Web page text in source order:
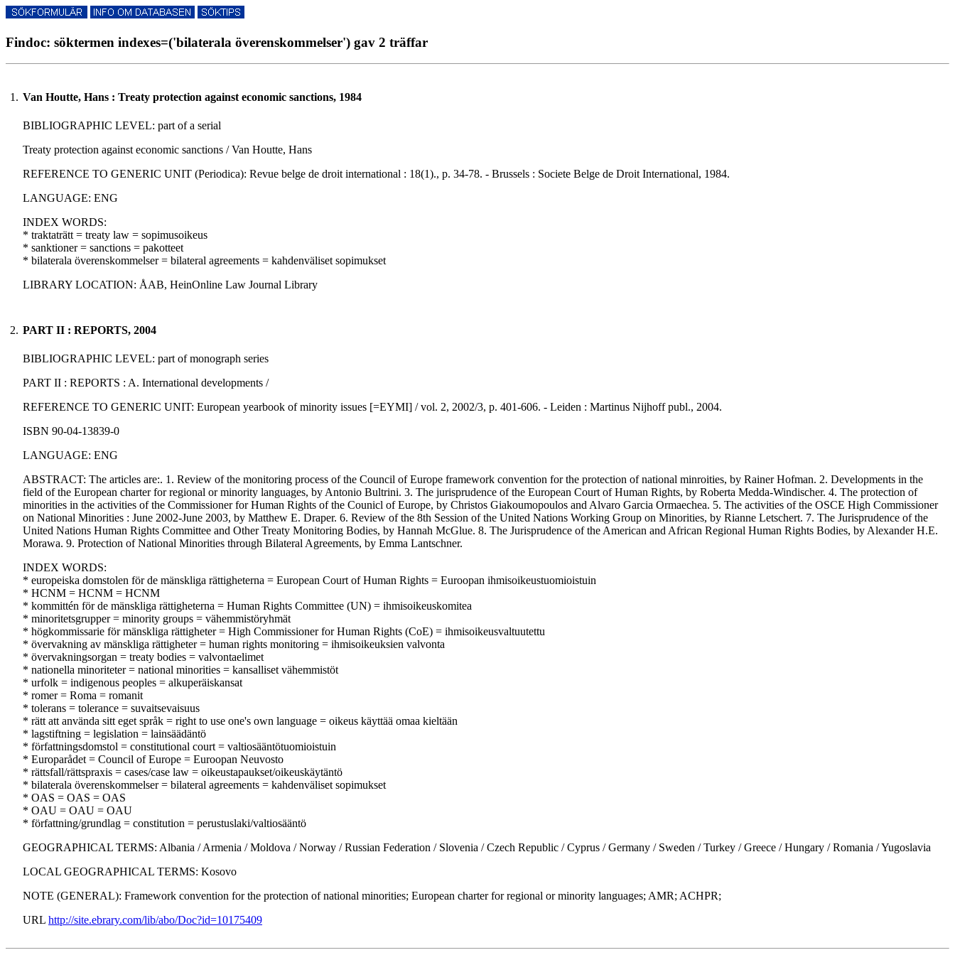
Findoc: söktermen indexes=('bilaterala överenskommelser') gav 2 träffar
1. Van Houtte, Hans : Treaty protection against economic sanctions, 1984
BIBLIOGRAPHIC LEVEL: part of a serial
Treaty protection against economic sanctions / Van Houtte, Hans
REFERENCE TO GENERIC UNIT (Periodica): Revue belge de droit international : 18(1)., p. 34-78. - Brussels : Societe Belge de Droit International, 1984.
LANGUAGE: ENG
INDEX WORDS:
* traktaträtt = treaty law = sopimusoikeus
* sanktioner = sanctions = pakotteet
* bilaterala överenskommelser = bilateral agreements = kahdenväliset sopimukset
LIBRARY LOCATION: ÅAB, HeinOnline Law Journal Library
2. PART II : REPORTS, 2004
BIBLIOGRAPHIC LEVEL: part of monograph series
PART II : REPORTS : A. International developments /
REFERENCE TO GENERIC UNIT: European yearbook of minority issues [=EYMI] / vol. 2, 2002/3, p. 401-606. - Leiden : Martinus Nijhoff publ., 2004.
ISBN 90-04-13839-0
LANGUAGE: ENG
ABSTRACT: The articles are:. 1. Review of the monitoring process of the Council of Europe framework convention for the protection of national minroities, by Rainer Hofman. 2. Developments in the
field of the European charter for regional or minority languages, by Antonio Bultrini. 3. The jurisprudence of the European Court of Human Rights, by Roberta Medda-Windischer. 4. The protection of
minorities in the activities of the Commissioner for Human Rights of the Counicl of Europe, by Christos Giakoumopoulos and Alvaro Garcia Ormaechea. 5. The activities of the OSCE High Commissioner
on National Minorities : June 2002-June 2003, by Matthew E. Draper. 6. Review of the 8th Session of the United Nations Working Group on Minorities, by Rianne Letschert. 7. The Jurisprudence of the
United Nations Human Rights Committee and Other Treaty Monitoring Bodies, by Hannah McGlue. 8. The Jurisprudence of the American and African Regional Human Rights Bodies, by Alexander H.E.
Morawa. 9. Protection of National Minorities through Bilateral Agreements, by Emma Lantschner.
INDEX WORDS:
* europeiska domstolen för de mänskliga rättigheterna = European Court of Human Rights = Euroopan ihmisoikeustuomioistuin
* HCNM = HCNM = HCNM
* kommittén för de mänskliga rättigheterna = Human Rights Committee (UN) = ihmisoikeuskomitea
* minoritetsgrupper = minority groups = vähemmistöryhmät
* högkommissarie för mänskliga rättigheter = High Commissioner for Human Rights (CoE) = ihmisoikeusvaltuutettu
* övervakning av mänskliga rättigheter = human rights monitoring = ihmisoikeuksien valvonta
* övervakningsorgan = treaty bodies = valvontaelimet
* nationella minoriteter = national minorities = kansalliset vähemmistöt
* urfolk = indigenous peoples = alkuperäiskansat
* romer = Roma = romanit
* tolerans = tolerance = suvaitsevaisuus
* rätt att använda sitt eget språk = right to use one's own language = oikeus käyttää omaa kieltään
* lagstiftning = legislation = lainsäädäntö
* författningsdomstol = constitutional court = valtiosääntötuomioistuin
* Europarådet = Council of Europe = Euroopan Neuvosto
* rättsfall/rättspraxis = cases/case law = oikeustapaukset/oikeuskäytäntö
* bilaterala överenskommelser = bilateral agreements = kahdenväliset sopimukset
* OAS = OAS = OAS
* OAU = OAU = OAU
* författning/grundlag = constitution = perustuslaki/valtiosääntö
GEOGRAPHICAL TERMS: Albania / Armenia / Moldova / Norway / Russian Federation / Slovenia / Czech Republic / Cyprus / Germany / Sweden / Turkey / Greece / Hungary / Romania / Yugoslavia
LOCAL GEOGRAPHICAL TERMS: Kosovo
NOTE (GENERAL): Framework convention for the protection of national minorities; European charter for regional or minority languages; AMR; ACHPR;
URL http://site.ebrary.com/lib/abo/Doc?id=10175409